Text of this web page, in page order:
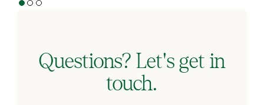
1 2 3
Questions? Let's get in
touch.